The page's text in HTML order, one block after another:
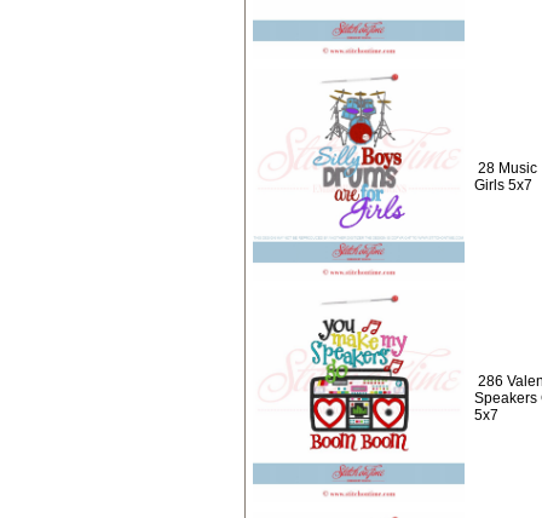
28 Music
Girls 5x7
286
Speakers
5x7